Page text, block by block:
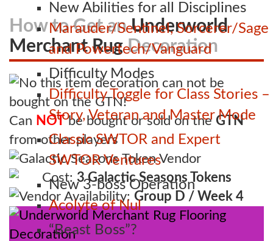
New Abilities for all Disciplines
Marauder/Sentinel, Sorcerer/Sage
and Powertech/Vanguard
Difficulty Modes
Difficulty Toggle for Class Stories –
Story, Veteran and Master Mode
Classic SWTOR and Expert
SWTOR Ventures
New 3-boss Operation
Acolyte of Nul
“Beast Boss”?
How to Get anUnderworld
Merchant RugDecoration
Can NOTbe bought or sold on the GTN
from other players
Galactic Seasons Token Vendor
Cost: 3 Galactic Seasons Tokens
Vendor Availability: Group D / Week 4